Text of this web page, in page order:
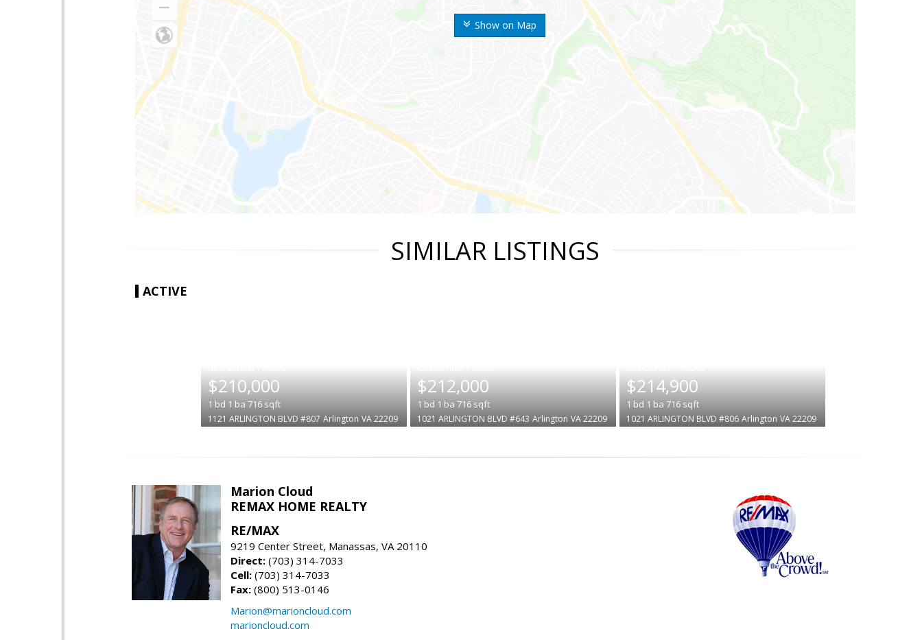
Show on Map
SIMILAR LISTINGS
ACTIVE
$210,000
1 bd 1 ba 716sqft
1121 ARLINGTON BLVD #807 Arlington VA 22209
$212,000
1 bd 1 ba 716sqft
1021 ARLINGTON BLVD #643 Arlington VA 22209
$214,900
1 bd 1 ba 716sqft
1021 ARLINGTON BLVD #806 Arlington VA 22209
Marion Cloud
REMAX HOME REALTY
RE/MAX
9219 Center Street, Manassas, VA 20110
Direct: (703) 314-7033
Cell: (703) 314-7033
Fax: (800) 513-0146
Marion@marioncloud.com
marioncloud.com